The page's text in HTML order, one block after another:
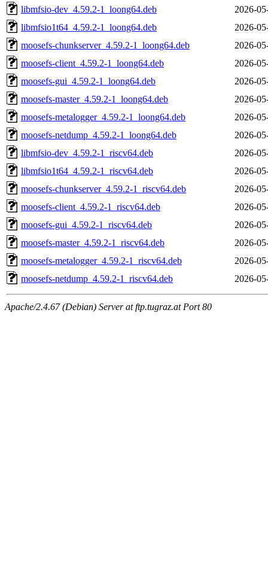
libmfsio-dev_4.59.2-1_loong64.deb
2026-
libmfsio1t64_4.59.2-1_loong64.deb
2026-
moosefs-chunkserver_4.59.2-1_loong64.deb
2026-
moosefs-client_4.59.2-1_loong64.deb
2026-
moosefs-gui_4.59.2-1_loong64.deb
2026-
moosefs-master_4.59.2-1_loong64.deb
2026-
moosefs-metalogger_4.59.2-1_loong64.deb
2026-
moosefs-netdump_4.59.2-1_loong64.deb
2026-
libmfsio-dev_4.59.2-1_riscv64.deb
2026-
libmfsio1t64_4.59.2-1_riscv64.deb
2026-
moosefs-chunkserver_4.59.2-1_riscv64.deb
2026-
moosefs-client_4.59.2-1_riscv64.deb
2026-
moosefs-gui_4.59.2-1_riscv64.deb
2026-
moosefs-master_4.59.2-1_riscv64.deb
2026-
moosefs-metalogger_4.59.2-1_riscv64.deb
2026-
moosefs-netdump_4.59.2-1_riscv64.deb
2026-
Apache/2.4.67 (Debian) Server at ftp.tugraz.at Port 80